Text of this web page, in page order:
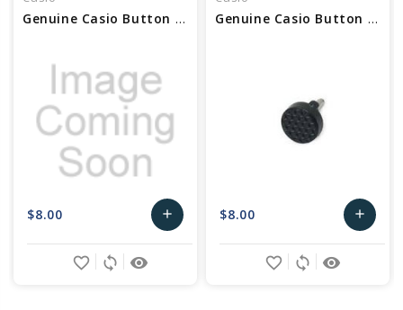
Genuine Casio Button Assembly 10564874
$8.00 add
Add
remove_red_eye
sync
favorite_border
Genuine Casio Button Assembly 10530964
$8.00 add
Add
remove_red_eye
sync
favorite_border